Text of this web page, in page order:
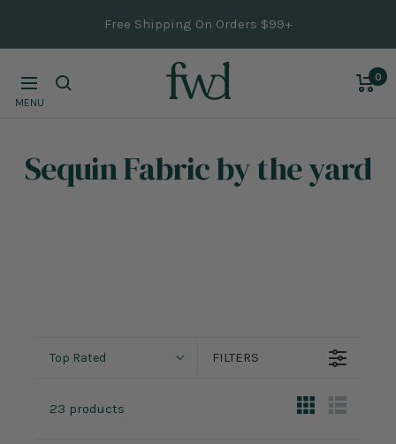
content
Free Shipping On Orders $99+
Navigation
MENU
0
Sequin Fabricby the yard
Top Rated FILTERS
23 products